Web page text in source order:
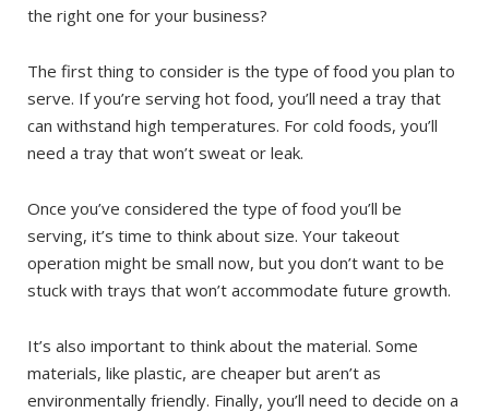
the right one for your business?
The first thing to consider is the type of food you plan to
serve. If you’re serving hot food, you’ll need a tray that
can withstand high temperatures. For cold foods, you’ll
need a tray that won’t sweat or leak.
Once you’ve considered the type of food you’ll be
serving, it’s time to think about size. Your takeout
operation might be small now, but you don’t want to be
stuck with trays that won’t accommodate future growth.
It’s also important to think about the material. Some
materials, like plastic, are cheaper but aren’t as
environmentally friendly. Finally, you’ll need to decide on a